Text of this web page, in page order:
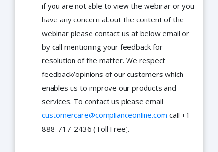
if you are not able to view the webinar or you
have any concern about the content of the
webinar please contact us at below email or
by call mentioning your feedback for
resolution of the matter. We respect
feedback/opinions of our customers which
enables us to improve our products and
services. To contact us please email
customercare@complianceonline.com call +1-
888-717-2436 (Toll Free).